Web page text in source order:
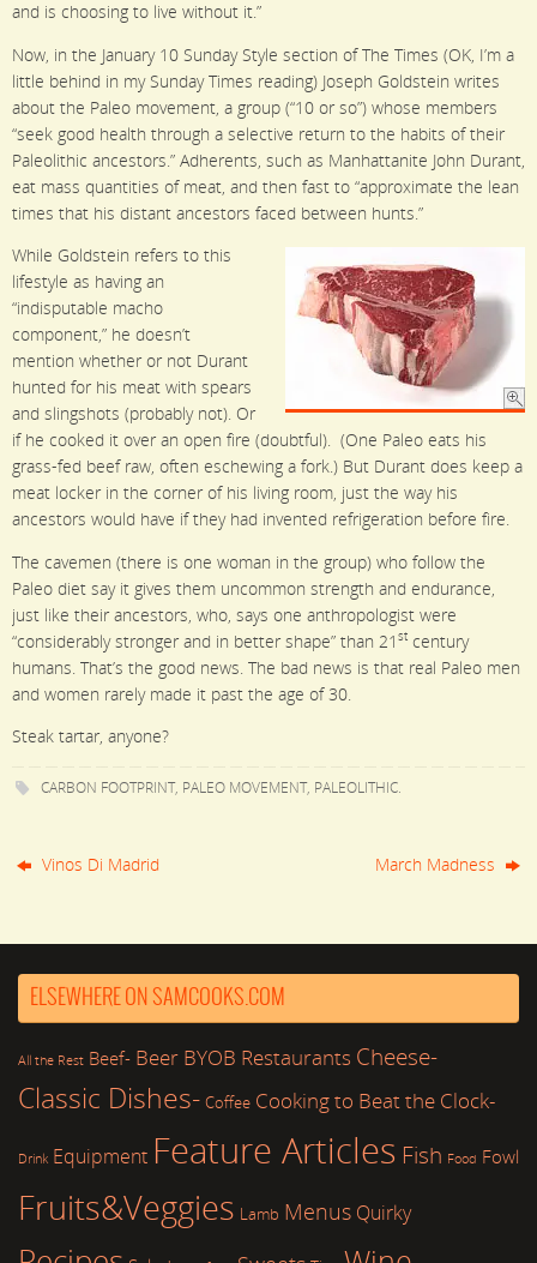
and is choosing to live without it.”
Now, in the January 10 Sunday Style section of The Times (OK, I’m a
little behind in my Sunday Times reading) Joseph Goldstein writes
about the Paleo movement, a group (“10 or so”) whose members
“seek good health through a selective return to the habits of their
Paleolithic ancestors.” Adherents, such as Manhattanite John Durant,
eat mass quantities of meat, and then fast to “approximate the lean
times that his distant ancestors faced between hunts.”
While Goldstein refers to this
lifestyle as having an
“indisputable macho
component,” he doesn’t
mention whether or not Durant
hunted for his meat with spears
and slingshots (probably not). Or
if he cooked it over an open fire (doubtful). (One Paleo eats his
grass-fed beef raw, often eschewing a fork.) But Durant does keep a
meat locker in the corner of his living room, just the way his
ancestors would have if they had invented refrigeration before fire.
The cavemen (there is one woman in the group) who follow the
Paleo diet say it gives them uncommon strength and endurance,
just like their ancestors, who, says one anthropologist were
“considerably stronger and in better shape” than 21 st century
humans. That’s the good news. The bad news is that real Paleo men
and women rarely made it past the age of 30.
Steak tartar, anyone?
CARBON FOOTPRINT, PALEO MOVEMENT, PALEOLITHIC.
Vinos Di Madrid March Madness
ELSEWHERE ON SAMCOOKS.COM
All the Rest Beef- Beer BYOB Restaurants Cheese-
Classic Dishes- Coffee Cooking to Beat the Clock-
Drink Equipment Feature Articles Fish Food Fowl
Fruits&Veggies Lamb Menus Quirky